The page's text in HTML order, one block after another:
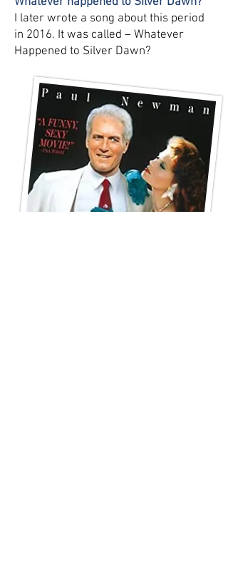
I later wrote a song about this period
in 2016. It was called – Whatever
Happened to Silver Dawn?